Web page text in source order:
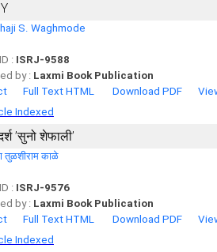
S. Waghmode
: ISRJ-9588
by : Laxmi Book Publication
Full Text HTML Download PDF
Indexed
’सुनो शेफाली’
तुळशीराम काळे
: ISRJ-9576
by : Laxmi Book Publication
Full Text HTML Download PDF
Indexed